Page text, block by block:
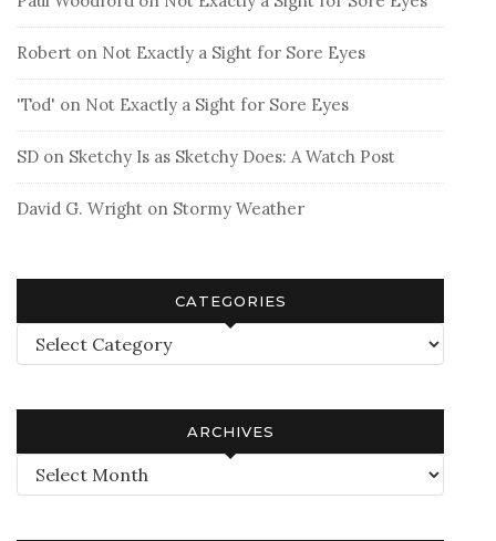
Robert on Not Exactly a Sight for Sore Eyes
'Tod' on Not Exactly a Sight for Sore Eyes
SD on Sketchy Is as Sketchy Does: A Watch Post
David G. Wright on Stormy Weather
CATEGORIES
Categories
ARCHIVES
Archives